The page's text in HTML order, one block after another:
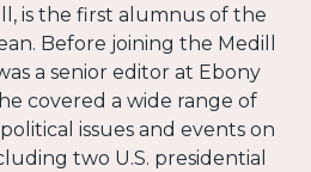
is the first alumnus of the
Before joining the Medill
a senior editor at Ebony
covered a wide range of
issues and events on
two U.S. presidential